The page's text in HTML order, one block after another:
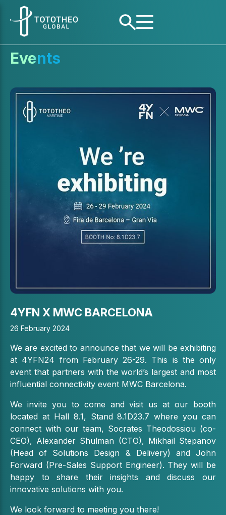
Events
4YFN X MWC BARCELONA
26 February 2024
We are excited to announce that we will be exhibiting
at 4YFN24 from February 26-29. This is the only
event that partners with the world’s largest and most
influential connectivity event MWC Barcelona.
We invite you to come and visit us at our booth
located at Hall 8.1, Stand 8.1D23.7 where you can
connect with our team, Socrates Theodossiou (co-
CEO), Alexander Shulman (CTO), Mikhail Stepanov
(Head of Solutions Design & Delivery) and John
Forward (Pre-Sales Support Engineer). They will be
happy to share their insights and discuss our
innovative solutions with you.
We look forward to meeting you there!